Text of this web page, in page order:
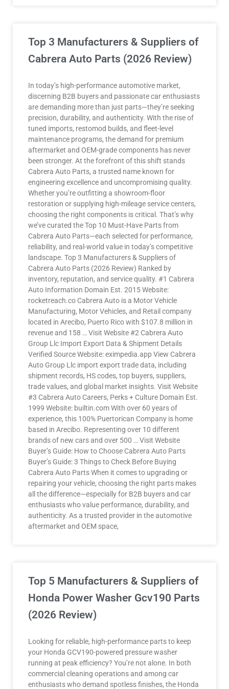
Top 3 Manufacturers & Suppliers of
Cabrera Auto Parts (2026 Review)
In today’s high-performance automotive market,
discerning B2B buyers and passionate car enthusiasts
are demanding more than just parts—they’re seeking
precision, durability, and authenticity. With the rise of
tuned imports, restomod builds, and fleet-level
maintenance programs, the demand for premium
aftermarket and OEM-grade components has never
been stronger. At the forefront of this shift stands
Cabrera Auto Parts, a trusted name known for
engineering excellence and uncompromising quality.
Whether you’re outfitting a showroom-floor
restoration or supplying high-mileage service centers,
choosing the right components is critical. That’s why
we’ve curated the Top 10 Must-Have Parts from
Cabrera Auto Parts—each selected for performance,
reliability, and real-world value in today’s competitive
landscape. Top 3 Manufacturers & Suppliers of
Cabrera Auto Parts (2026 Review) Ranked by
inventory, reputation, and service quality. #1 Cabrera
Auto Information Domain Est. 2015 Website:
rocketreach.co Cabrera Auto is a Motor Vehicle
Manufacturing, Motor Vehicles, and Retail company
located in Arecibo, Puerto Rico with $107.8 million in
revenue and 158 … Visit Website #2 Cabrera Auto
Group Llc Import Export Data & Shipment Details
Verified Source Website: eximpedia.app View Cabrera
Auto Group Llc import export trade data, including
shipment records, HS codes, top buyers, suppliers,
trade values, and global market insights. Visit Website
#3 Cabrera Auto Careers, Perks + Culture Domain Est.
1999 Website: builtin.com With over 60 years of
experience, this 100% Puertorican Company is home
based in Arecibo. Representing over 10 different
brands of new cars and over 500 … Visit Website
Buyer’s Guide: How to Choose Cabrera Auto Parts
Buyer’s Guide: 3 Things to Check Before Buying
Cabrera Auto Parts When it comes to upgrading or
repairing your vehicle, choosing the right parts makes
all the difference—especially for B2B buyers and car
enthusiasts who value performance, durability, and
authenticity. As a trusted provider in the automotive
aftermarket and OEM space,
Top 5 Manufacturers & Suppliers of
Honda Power Washer Gcv190 Parts
(2026 Review)
Looking for reliable, high-performance parts to keep
your Honda GCV190-powered pressure washer
running at peak efficiency? You’re not alone. In both
commercial cleaning operations and among car
enthusiasts who demand spotless finishes, the Honda